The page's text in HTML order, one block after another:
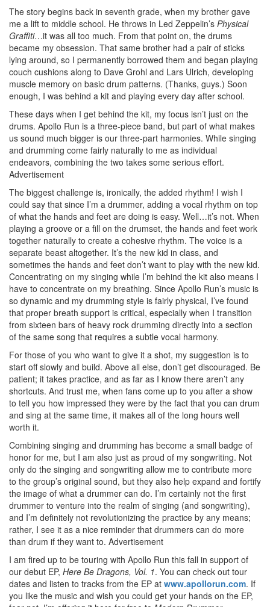
The story begins back in seventh grade, when my brother gave
me a lift to middle school. He throws in Led Zeppelin’s Physical
Graffiti…it was all too much. From that point on, the drums
became my obsession. That same brother had a pair of sticks
lying around, so I permanently borrowed them and began playing
couch cushions along to Dave Grohl and Lars Ulrich, developing
muscle memory on basic drum patterns. (Thanks, guys.) Soon
enough, I was behind a kit and playing every day after school.
These days when I get behind the kit, my focus isn’t just on the
drums. Apollo Run is a three-piece band, but part of what makes
us sound much bigger is our three-part harmonies. While singing
and drumming come fairly naturally to me as individual
endeavors, combining the two takes some serious effort.
Advertisement
The biggest challenge is, ironically, the added rhythm! I wish I
could say that since I’m a drummer, adding a vocal rhythm on top
of what the hands and feet are doing is easy. Well…it’s not. When
playing a groove or a fill on the drumset, the hands and feet work
together naturally to create a cohesive rhythm. The voice is a
separate beast altogether. It’s the new kid in class, and
sometimes the hands and feet don’t want to play with the new kid.
Concentrating on my singing while I’m behind the kit also means I
have to concentrate on my breathing. Since Apollo Run’s music is
so dynamic and my drumming style is fairly physical, I’ve found
that proper breath support is critical, especially when I transition
from sixteen bars of heavy rock drumming directly into a section
of the same song that requires a subtle vocal harmony.
For those of you who want to give it a shot, my suggestion is to
start off slowly and build. Above all else, don’t get discouraged. Be
patient; it takes practice, and as far as I know there aren’t any
shortcuts. And trust me, when fans come up to you after a show
to tell you how impressed they were by the fact that you can drum
and sing at the same time, it makes all of the long hours well
worth it.
Combining singing and drumming has become a small badge of
honor for me, but I am also just as proud of my songwriting. Not
only do the singing and songwriting allow me to contribute more
to the group’s original sound, but they also help expand and fortify
the image of what a drummer can do. I’m certainly not the first
drummer to venture into the realm of singing (and songwriting),
and I’m definitely not revolutionizing the practice by any means;
rather, I see it as a nice reminder that drummers can do more
than drum if they want to. Advertisement
I am fired up to be touring with Apollo Run this fall in support of
our debut EP, Here Be Dragons, Vol. 1. You can check out tour
dates and listen to tracks from the EP at www.apollorun.com. If
you like the music and wish you could get your hands on the EP,